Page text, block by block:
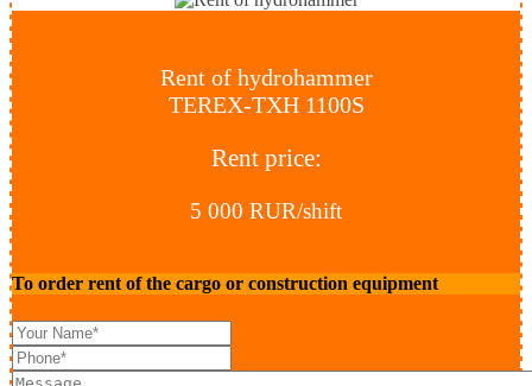
Rent of hydrohammer
TEREX-TXH 1100S
Rent price:
5 000 RUR/shift
To order rent of the cargo or construction equipment